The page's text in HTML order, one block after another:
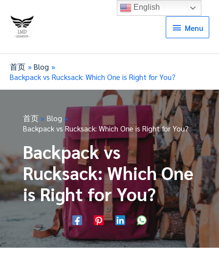
Menu
Menu
首页
Blog
Backpack vs Rucksack: Which One is Right for You?
首页
Blog
Backpack vs Rucksack: Which One is Right for You?
Backpack vs
Rucksack: Which One
is Right for You?
English